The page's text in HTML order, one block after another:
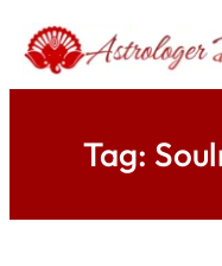
content
Tag: